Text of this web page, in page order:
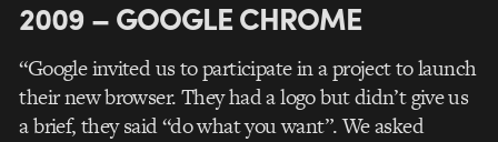
2009 – GOOGLE CHROME
“Google invited us to participate in a project to launch
their new browser. They had a logo but didn’t give us
a brief, they said “do what you want”. We asked